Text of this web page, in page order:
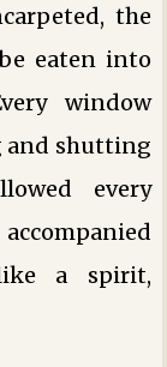
the
eaten into
window
and shutting
every
a spirit,